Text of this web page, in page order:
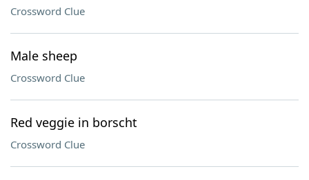
Crossword Clue
Male sheep
Crossword Clue
Red veggie in borscht
Crossword Clue